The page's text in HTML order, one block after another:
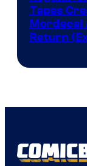
Tapes
Mordecai
Return